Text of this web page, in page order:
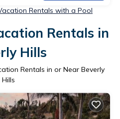
Rentals with a Pool
Rentals in
Hills
Rentals in or Near Beverly
Hills